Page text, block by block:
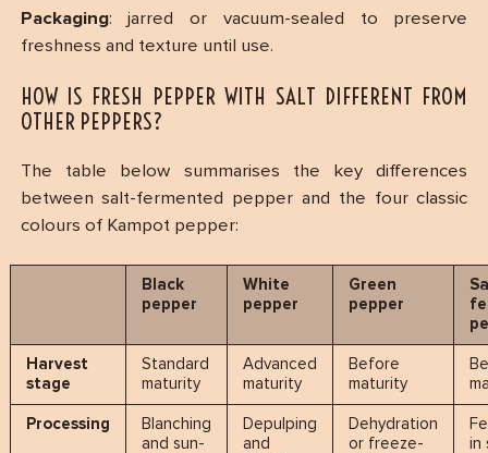
Packaging: jarred or vacuum-sealed to preserve
freshness and texture until use.
HOW IS FRESH PEPPER WITH SALT DIFFERENT FROM
OTHER PEPPERS?
The table below summarises the key differences
between salt-fermented pepper and the four classic
colours of Kampot pepper:
Black
pepper
White
pepper
Green
pepper
Harvest
stage
Standard
maturity
Advanced
maturity
Before
maturity
Processing
Blanching
and sun-
Depulping
and
Dehydration
or freeze-
in